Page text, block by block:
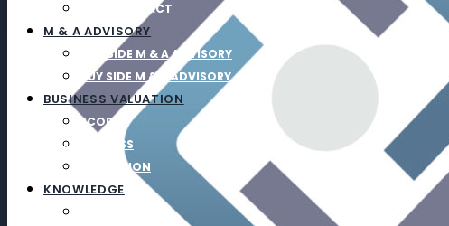
SOCIAL IMPACT
M & A ADVISORY
SELL SIDE M & A ADVISORY
BUY SIDE M & A ADVISORY
BUSINESS VALUATION
SCOPE
PROCESS
EDUCATION
KNOWLEDGE